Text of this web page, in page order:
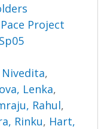
Project
Nivedita,
Lenka,
Rahul,
Rinku, Hart,